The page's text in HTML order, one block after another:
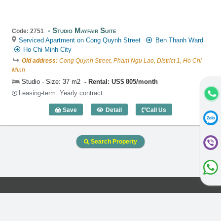
Code: 2751 Studio Mayfair Suite
Serviced Apartment on Cong Quynh Street
Ben Thanh Ward
Ho Chi Minh City
Old address: Cong Quynh Street, Pham Ngu Lao, District 1, Ho Chi
Minh
Studio - Size: 37 m2
Rental: US$ 805/month
Leasing-term: Yearly contract
Save Detail
Studio Mayfair Suite (37m2) - Code:
Call Us
Search Property